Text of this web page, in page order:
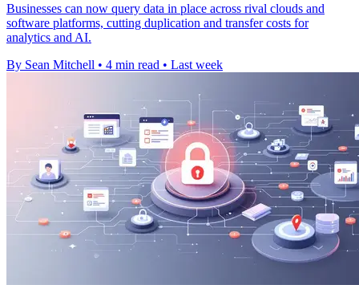
Businesses can now query data in place across rival clouds and
software platforms, cutting duplication and transfer costs for
analytics and AI.
By Sean Mitchell • 4 min read • Last week